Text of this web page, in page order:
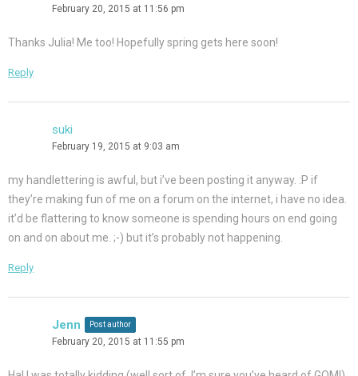
February 20, 2015 at 11:56 pm
Thanks Julia! Me too! Hopefully spring gets here soon!
Reply
suki
February 19, 2015 at 9:03 am
my handlettering is awful, but i’ve been posting it anyway. :P if
they’re making fun of me on a forum on the internet, i have no idea.
it’d be flattering to know someone is spending hours on end going
on and on about me. ;-) but it’s probably not happening.
Reply
Jenn Post author
February 20, 2015 at 11:55 pm